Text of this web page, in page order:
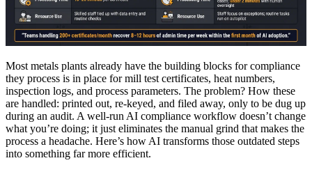
Most metals plants already have the building blocks for compliance
they process is in place for mill test certificates, heat numbers,
inspection logs, and process parameters. The problem? How these
are handled: printed out, re-keyed, and filed away, only to be dug up
during an audit. A well-run AI compliance workflow doesn’t change
what you’re doing; it just eliminates the manual grind that makes the
process a headache. Here’s how AI transforms those outdated steps
into something far more efficient.